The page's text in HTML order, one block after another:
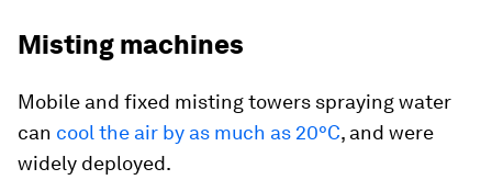
Misting machines
Mobile and fixed misting towers spraying water
can cool the air by as much as 20°C, and were
widely deployed.